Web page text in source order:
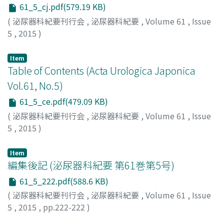
61_5_cj.pdf(579.19 KB)
( 泌尿器科紀要刊行会 , 泌尿器科紀要 , Volume 61 , Issue
5 , 2015 )
Item
Table of Contents (Acta Urologica Japonica
Vol.61, No.5)
61_5_ce.pdf(479.09 KB)
( 泌尿器科紀要刊行会 , 泌尿器科紀要 , Volume 61 , Issue
5 , 2015 )
Item
編集後記 (泌尿器科紀要 第61巻第5号)
61_5_222.pdf(588.6 KB)
( 泌尿器科紀要刊行会 , 泌尿器科紀要 , Volume 61 , Issue
5 , 2015 , pp.222-222 )